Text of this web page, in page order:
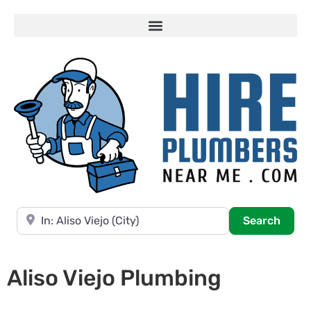
Near
Search
Aliso Viejo Plumbing